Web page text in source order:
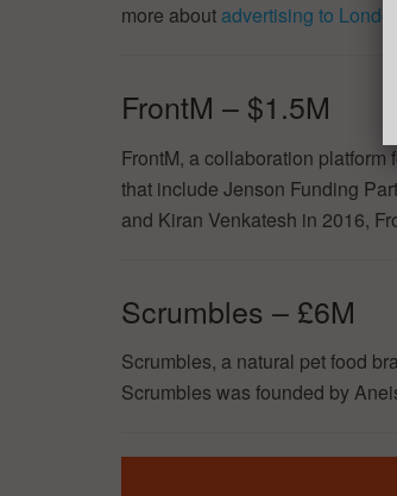
more about advertising to
FrontM – $1.5M
FrontM, a collaboration
that include Jenson Funding
and Kiran Venkatesh in 2016,
Scrumbles – £6M
Scrumbles, a natural pet food
Scrumbles was founded by